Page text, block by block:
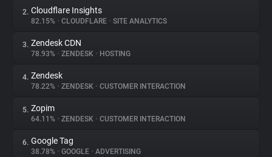
About
Trackers
Websites
Explorer
2. Cloudflare Insights
82.15% • CLOUDFLARE • SITE ANALYTICS
3. Zendesk CDN
78.93% • ZENDESK • HOSTING
4. Zendesk
78.22% • ZENDESK • CUSTOMER INTERACTION
5. Zopim
64.11% • ZENDESK • CUSTOMER INTERACTION
6. Google Tag
38.78% • GOOGLE • ADVERTISING